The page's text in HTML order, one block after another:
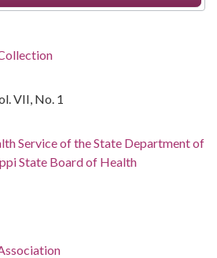
VII, No. 1
Service of the State Department of
State Board of Health